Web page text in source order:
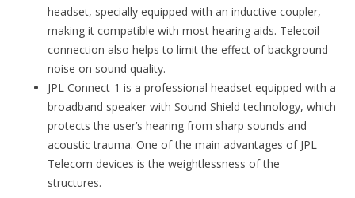
headset, specially equipped with an inductive coupler,
making it compatible with most hearing aids. Telecoil
connection also helps to limit the effect of background
noise on sound quality.
JPL Connect-1 is a professional headset equipped with a
broadband speaker with Sound Shield technology, which
protects the user’s hearing from sharp sounds and
acoustic trauma. One of the main advantages of JPL
Telecom devices is the weightlessness of the
structures.